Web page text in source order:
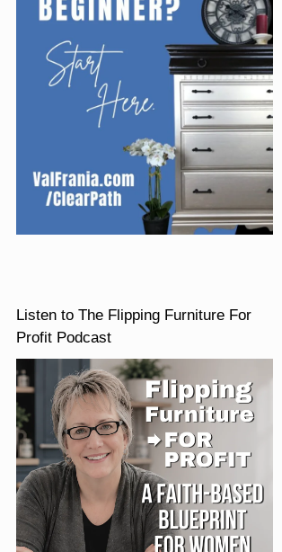
Listen to The Flipping Furniture For
Profit Podcast